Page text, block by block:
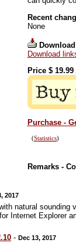
Recent
None
Download
Price $ 19.99
Purchase -
(Statistics)
Remarks -
2017
natural
Internet Explorer
-Dec 13, 2017